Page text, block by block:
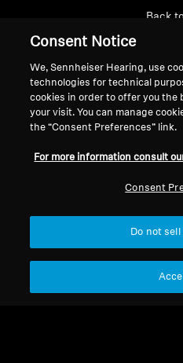
Back
Legal Notice
Withdraw Contract
General Terms and Conditions
Coordinated Vulnerability
Disclosure Policy
Consent Notice
We, Sennheiser Hearing, use
technologies for technical
cookies in order to offer you the
your visit. You can manage
the “Consent Preferences” link.
For more information consult
Consent
Do not